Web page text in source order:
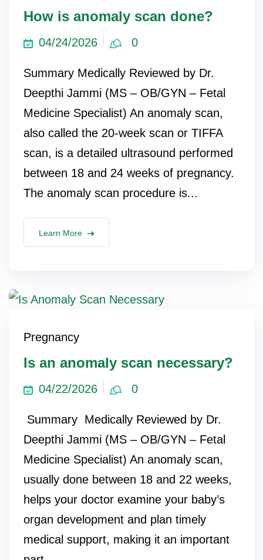
How is anomaly scan done?
04/24/2026 0
Summary Medically Reviewed by Dr.
Deepthi Jammi (MS – OB/GYN – Fetal
Medicine Specialist) An anomaly scan,
also called the 20-week scan or TIFFA
scan, is a detailed ultrasound performed
between 18 and 24 weeks of pregnancy.
The anomaly scan procedure is...
Learn More
Pregnancy
Is an anomaly scan necessary?
04/22/2026 0
Summary Medically Reviewed by Dr.
Deepthi Jammi (MS – OB/GYN – Fetal
Medicine Specialist) An anomaly scan,
usually done between 18 and 22 weeks,
helps your doctor examine your baby’s
organ development and plan timely
medical support, making it an important